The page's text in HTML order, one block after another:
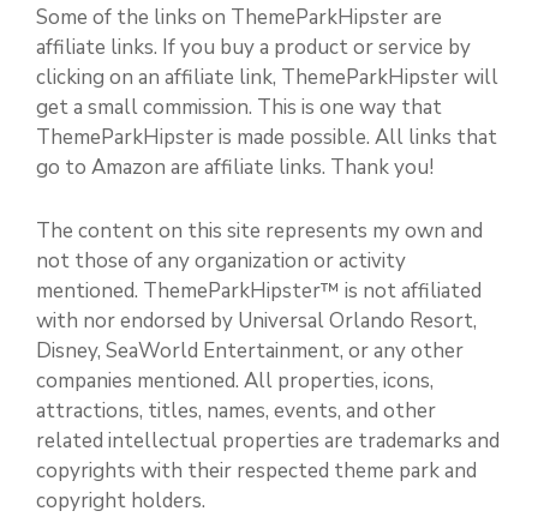
Some of the links on ThemeParkHipster are
affiliate links. If you buy a product or service by
clicking on an affiliate link, ThemeParkHipster will
get a small commission. This is one way that
ThemeParkHipster is made possible. All links that
go to Amazon are affiliate links. Thank you!
The content on this site represents my own and
not those of any organization or activity
mentioned. ThemeParkHipster™ is not affiliated
with nor endorsed by Universal Orlando Resort,
Disney, SeaWorld Entertainment, or any other
companies mentioned. All properties, icons,
attractions, titles, names, events, and other
related intellectual properties are trademarks and
copyrights with their respected theme park and
copyright holders.